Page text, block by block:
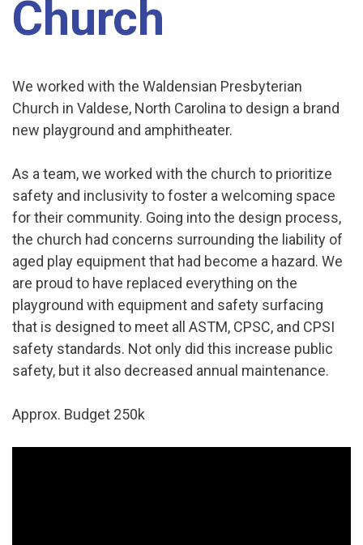
Church
We worked with the Waldensian Presbyterian
Church in Valdese, North Carolina to design a brand
new playground and amphitheater.
As a team, we worked with the church to prioritize
safety and inclusivity to foster a welcoming space
for their community. Going into the design process,
the church had concerns surrounding the liability of
aged play equipment that had become a hazard. We
are proud to have replaced everything on the
playground with equipment and safety surfacing
that is designed to meet all ASTM, CPSC, and CPSI
safety standards. Not only did this increase public
safety, but it also decreased annual maintenance.
Approx. Budget 250k